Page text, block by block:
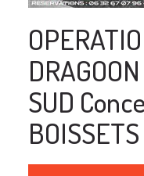
SUD
BOISSETS